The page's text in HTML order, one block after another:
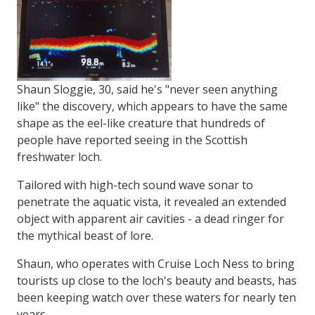
Shaun Sloggie, 30, said he's "never seen anything
like" the discovery, which appears to have the same
shape as the eel-like creature that hundreds of
people have reported seeing in the Scottish
freshwater loch.
Tailored with high-tech sound wave sonar to
penetrate the aquatic vista, it revealed an extended
object with apparent air cavities - a dead ringer for
the mythical beast of lore.
Shaun, who operates with Cruise Loch Ness to bring
tourists up close to the loch's beauty and beasts, has
been keeping watch over these waters for nearly ten